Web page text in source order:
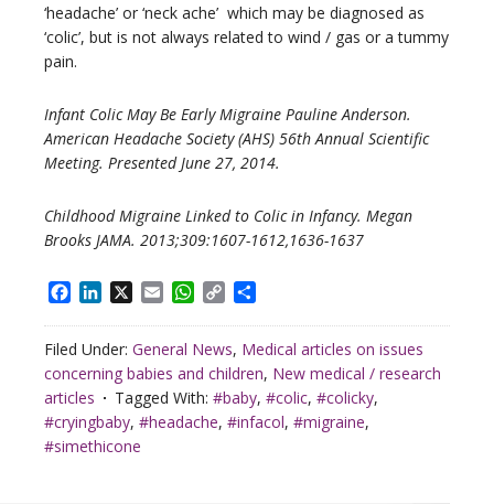
‘headache’ or ‘neck ache’ which may be diagnosed as
‘colic’, but is not always related to wind / gas or a tummy
pain.
Infant Colic May Be Early Migraine Pauline Anderson.
American Headache Society (AHS) 56th Annual Scientific
Meeting. Presented June 27, 2014.
Childhood Migraine Linked to Colic in Infancy. Megan
Brooks JAMA. 2013;309:1607-1612,1636-1637
Facebook
LinkedIn EmailWhatsApp
Copy
Filed Under: General News, Medical articles on issues
concerning babies and children, New medical / research
articles
Tagged With: #baby, #colic, #colicky,
#cryingbaby, #headache, #infacol, #migraine,
#simethicone